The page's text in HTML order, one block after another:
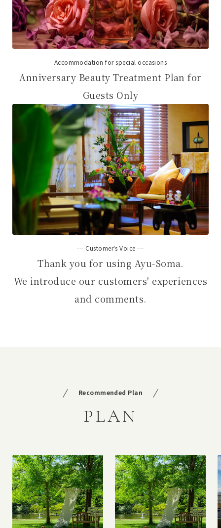
Accommodation for special occasions
Anniversary Beauty Treatment Plan for
Guests Only
--- Customer's Voice ---
Thank you for using Ayu-Soma.
We introduce our customers' experiences
and comments.
Recommended Plan
PLAN